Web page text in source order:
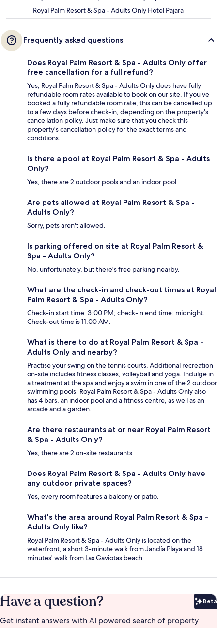
Royal Palm Resort & Spa - Adults Only Hotel Pajara
Frequently asked questions
Does Royal Palm Resort & Spa - Adults Only offer
free cancellation for a full refund?
Yes, Royal Palm Resort & Spa - Adults Only does have fully
refundable room rates available to book on our site. If you’ve
booked a fully refundable room rate, this can be cancelled up
to a few days before check-in, depending on the property's
cancellation policy. Just make sure that you check this
property's cancellation policy for the exact terms and
conditions.
Is there a pool at Royal Palm Resort & Spa - Adults
Only?
Yes, there are 2 outdoor pools and an indoor pool.
Are pets allowed at Royal Palm Resort & Spa -
Adults Only?
Sorry, pets aren't allowed.
Is parking offered on site at Royal Palm Resort &
Spa - Adults Only?
No, unfortunately, but there's free parking nearby.
What are the check-in and check-out times at Royal
Palm Resort & Spa - Adults Only?
Check-in start time: 3:00 PM; check-in end time: midnight.
Check-out time is 11:00 AM.
What is there to do at Royal Palm Resort & Spa -
Adults Only and nearby?
Practise your swing on the tennis courts. Additional recreation
on-site includes fitness classes, volleyball and yoga. Indulge in
a treatment at the spa and enjoy a swim in one of the 2 outdoor
swimming pools. Royal Palm Resort & Spa - Adults Only also
has 4 bars, an indoor pool and a fitness centre, as well as an
arcade and a garden.
Are there restaurants at or near Royal Palm Resort
& Spa - Adults Only?
Yes, there are 2 on-site restaurants.
Does Royal Palm Resort & Spa - Adults Only have
any outdoor private spaces?
Yes, every room features a balcony or patio.
What's the area around Royal Palm Resort & Spa -
Adults Only like?
Royal Palm Resort & Spa - Adults Only is located on the
waterfront, a short 3-minute walk from Jandía Playa and 18
minutes' walk from Las Gaviotas beach.
Have a question? Beta
Get instant answers with AI powered search of property